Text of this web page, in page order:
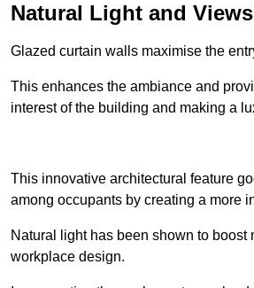
Natural Light and Views
Glazed curtain walls maximise the
This enhances the ambiance and
interest of the building and making a
This innovative architectural feature
among occupants by creating a more
Natural light has been shown to
workplace design.